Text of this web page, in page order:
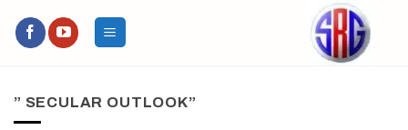
” SECULAR OUTLOOK”